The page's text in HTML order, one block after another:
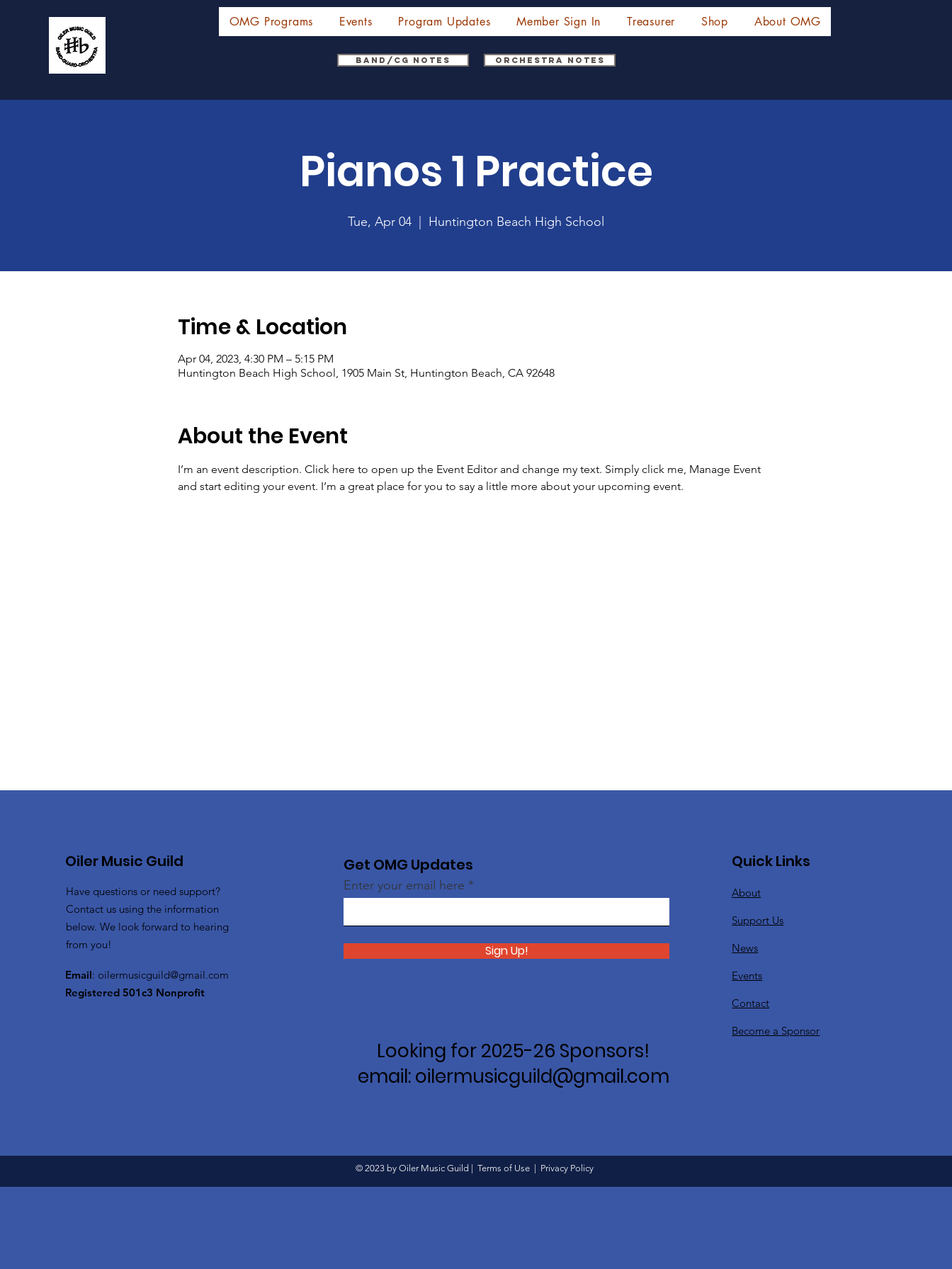
OMG Programs Events Program Updates Member Sign In Treasurer Shop About OMG
Band/CG Notes Orchestra Notes
Pianos 1 Practice
Tue, Apr 04 Huntington Beach High School
Time & Location
Apr 04, 2023, 4:30 PM – 5:15 PM
Huntington Beach High School, 1905 Main St, Huntington Beach, CA 92648
About the Event
I’m an event description. Click here to open up the Event Editor and change my text. Simply click me, Manage Event
and start editing your event. I’m a great place for you to say a little more about your upcoming event.
Oiler Music Guild
Have questions or need support?
Contact us using the information
below. We look forward to hearing
from you!
Email: oilermusicguild@gmail.com
Registered 501c3 Nonprofit
Get OMG Updates
Enter your email here
Sign Up!
Looking for 2025-26 Sponsors!
email: oilermusicguild@gmail.com
Quick Links
About
Support Us
News
Events
Contact
Become a Sponsor
© 2023 by Oiler Music Guild | Terms of Use Privacy Policy